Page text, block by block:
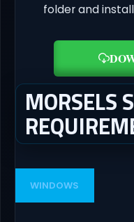
folder and
MORSELS
WINDOWS